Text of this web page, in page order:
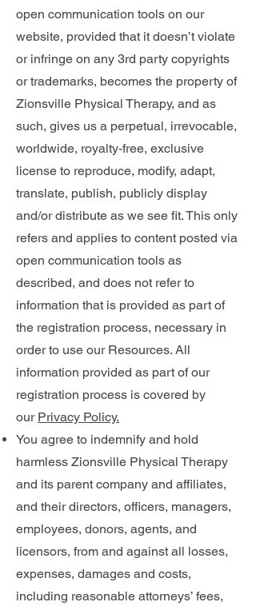
open communication tools on our
website, provided that it doesn’t violate
or infringe on any 3rd party copyrights
or trademarks, becomes the property of
Zionsville Physical Therapy, and as
such, gives us a perpetual, irrevocable,
worldwide, royalty-free, exclusive
license to reproduce, modify, adapt,
translate, publish, publicly display
and/or distribute as we see fit. This only
refers and applies to content posted via
open communication tools as
described, and does not refer to
information that is provided as part of
the registration process, necessary in
order to use our Resources. All
information provided as part of our
registration process is covered by
our Privacy Policy.
You agree to indemnify and hold
harmless Zionsville Physical Therapy
and its parent company and affiliates,
and their directors, officers, managers,
employees, donors, agents, and
licensors, from and against all losses,
expenses, damages and costs,
including reasonable attorneys’ fees,